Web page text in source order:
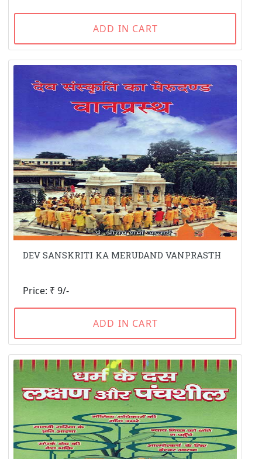
ADD IN CART
DEV SANSKRITI KA MERUDAND VANPRASTH
Price: ₹ 9/-
ADD IN CART